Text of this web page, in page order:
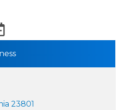
Export to
23801